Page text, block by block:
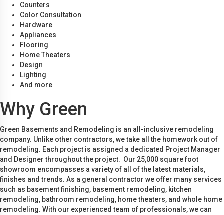
Counters
Color Consultation
Hardware
Appliances
Flooring
Home Theaters
Design
Lighting
And more
Why Green
Green Basements and Remodeling is an all-inclusive remodeling
company. Unlike other contractors, we take all the homework out of
remodeling. Each project is assigned a dedicated Project Manager
and Designer throughout the project. Our 25,000 square foot
showroom encompasses a variety of all of the latest materials,
finishes and trends. As a general contractor we offer many services
such as basement finishing, basement remodeling, kitchen
remodeling, bathroom remodeling, home theaters, and whole home
remodeling. With our experienced team of professionals, we can